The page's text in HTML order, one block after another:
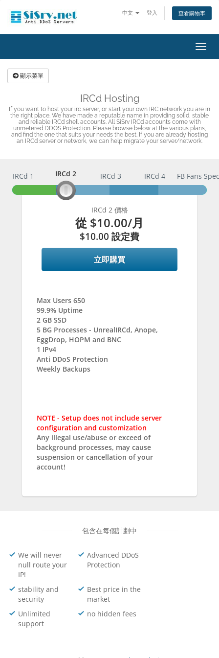
中文 登入 查看購物車
切
換
顯示菜單
IRCd Hosting
If you want to host your irc server, or start your own IRC network you are in
the right place. We have made a reputable name in providing solid, stable
and reliable IRCd shell accounts. All SiSrv IRCd accounts come with
unmetered DDOS Protection. Please browse below at the various plans,
and find the one that suits your needs the best. If you are already hosting
an IRCd server or network, we can help migrate your server/network.
IRCd 2
IRCd 1 IRCd 2 IRCd 3 IRCd 4 FB Fans
IRCd 2 價格
從 $10.00/月
$10.00 設定費
立即購買
Max Users 650
99.9% Uptime
2 GB SSD
5 BG Processes - UnrealIRCd, Anope,
EggDrop, HOPM and BNC
1 IPv4
Anti DDoS Protection
Weekly Backups
NOTE - Setup does not include server
configuration and customization
Any illegal use/abuse or exceed of
background processes, may cause
suspension or cancellation of your
account!
包含在每個計劃中
We will never
null route your
IP!
Advanced DDoS
Protection
stability and
security
Best price in the
market
Unlimited
support
no hidden fees